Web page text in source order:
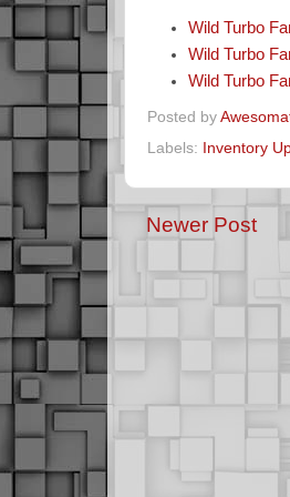
Wild Turbo
Wild Turbo
Wild Turbo
Posted by
Labels:
Inventory
Newer Post